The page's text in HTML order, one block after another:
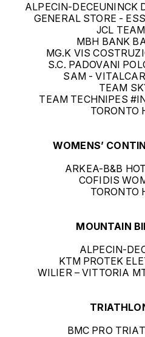
ALPECIN-DECEUNINCK
GENERAL STORE -
JCL
MBH BANK
MG.K VIS
S.C. PADOVANI
SAM -
TEAM
TEAM TECHNIPES
TORONTO
WOMENS’
ARKEA-B&B
COFIDIS
TORONTO
MOUNTAIN
ALPECIN-
KTM PROTEK
WILIER – VITTORIA
BMC PRO